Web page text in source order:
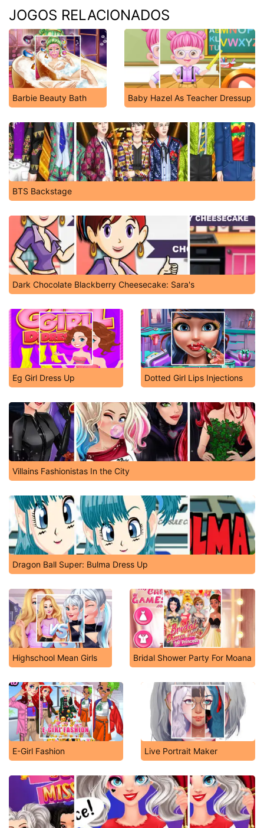
JOGOS RELACIONADOS
Barbie Beauty Bath Baby Hazel As Teacher Dressup
BTS Backstage
Dark Chocolate Blackberry Cheesecake: Sara's
Eg Girl Dress Up Dotted Girl Lips Injections
Villains Fashionistas In the City
Dragon Ball Super: Bulma Dress Up
Highschool Mean Girls Bridal Shower Party For Moana
E-Girl Fashion Live Portrait Maker